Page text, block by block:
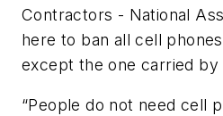
Contractors - National
here to ban all cell
except the one carried by
“People do not need cell